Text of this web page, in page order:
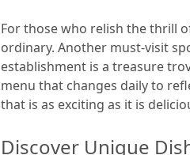
For those who relish the thrill
ordinary. Another must-visit
establishment is a treasure
menu that changes daily to
that is as exciting as it is
Discover Unique